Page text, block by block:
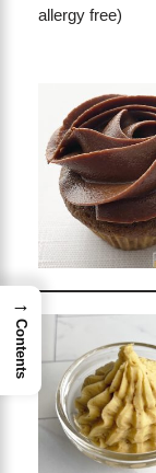
allergy free)
→
Contents